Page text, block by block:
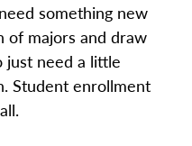
something new
of majors and draw
just need a little
Student enrollment